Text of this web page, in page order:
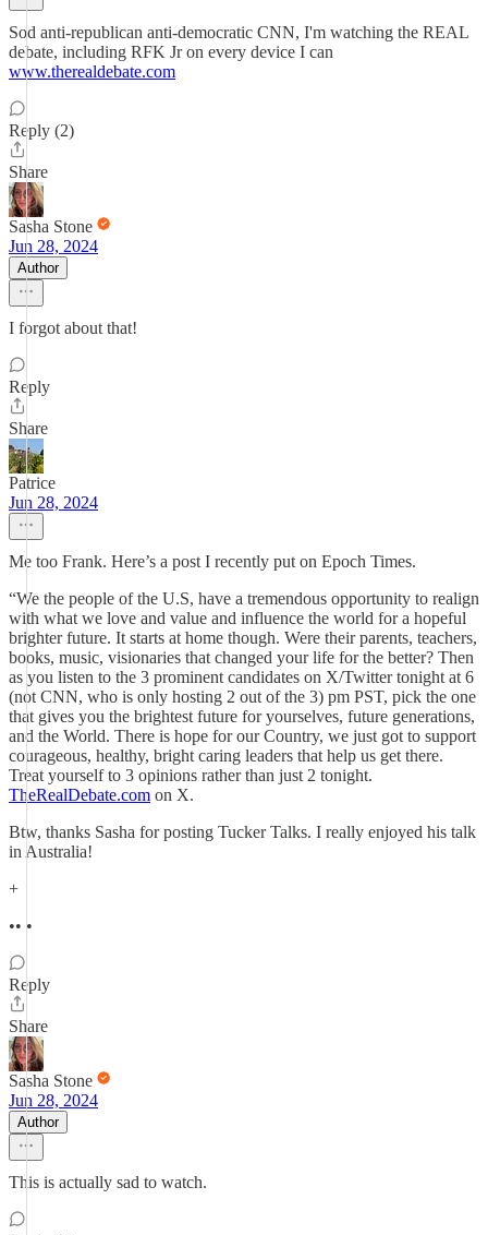
Sod anti-republican anti-democratic CNN, I'm watching the REAL
debate, including RFK Jr on every device I can
www.therealdebate.com
Reply (2)
Share
Sasha Stone
Jun 28, 2024
Author
I forgot about that!
Reply
Share
Patrice
Jun 28, 2024
Me too Frank. Here’s a post I recently put on Epoch Times.
“We the people of the U.S, have a tremendous opportunity to realign
with what we love and value and influence the world for a hopeful
brighter future. It starts at home though. Were their parents, teachers,
books, music, visionaries that changed your life for the better? Then
as you listen to the 3 prominent candidates on X/Twitter tonight at 6
(not CNN, who is only hosting 2 out of the 3) pm PST, pick the one
that gives you the brightest future for yourselves, future generations,
and the World. There is hope for our Country, we just got to support
courageous, healthy, bright caring leaders that help us get there.
Treat yourself to 3 opinions rather than just 2 tonight.
TheRealDebate.com on X.
Btw, thanks Sasha for posting Tucker Talks. I really enjoyed his talk
in Australia!
+
•• •
Reply
Share
Sasha Stone
Jun 28, 2024
Author
This is actually sad to watch.